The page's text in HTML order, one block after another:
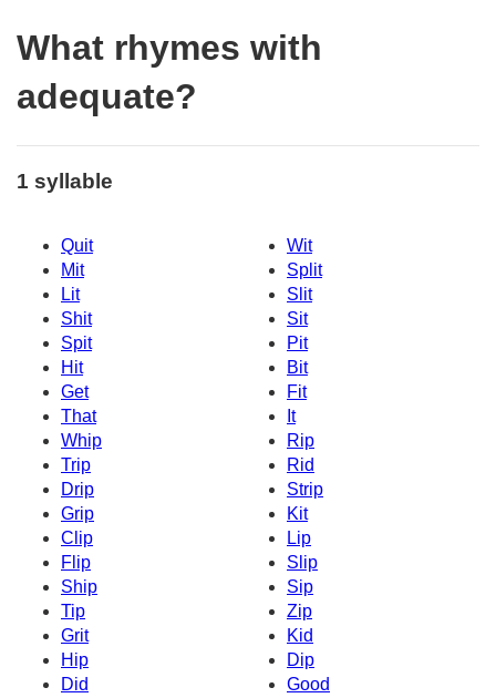
What rhymes with
adequate?
1 syllable
Quit
Wit
Mit
Split
Lit
Slit
Shit
Sit
Spit
Pit
Hit
Bit
Get
Fit
That
It
Whip
Rip
Trip
Rid
Drip
Strip
Grip
Kit
Clip
Lip
Flip
Slip
Ship
Sip
Tip
Zip
Grit
Kid
Hip
Dip
Did
Good